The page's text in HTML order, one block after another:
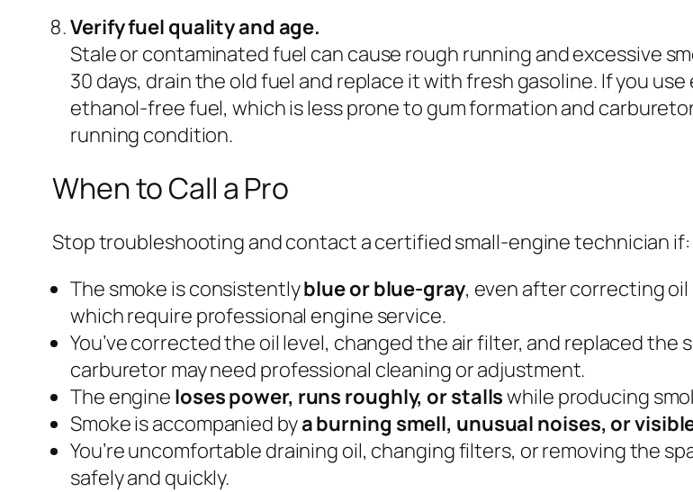
Verify fuel quality and age.
Stale or contaminated fuel can cause rough running and excessive
30 days, drain the old fuel and replace it with fresh gasoline. If you
ethanol-free fuel, which is less prone to gum formation and
running condition.
When to Call a Pro
Stop troubleshooting and contact a certified small-engine technician if:
The smoke is consistentlyblue or blue-gray, even after correcting
which require professional engine service.
You’ve corrected the oil level, changed the air filter, and replaced the
carburetor may need professional cleaning or adjustment.
The engine loses power, runs roughly, or stallswhile producing
Smoke is accompanied bya burning smell, unusual noises, or
You’re uncomfortable draining oil, changing filters, or removing the
safely and quickly.